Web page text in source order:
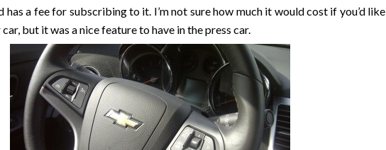
has a fee for subscribing to it. I’m not sure how much it would cost if you’d like
but it was a nice feature to have in the press car.